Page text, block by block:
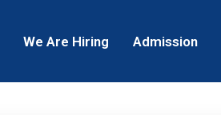
We Are Hiring Admission